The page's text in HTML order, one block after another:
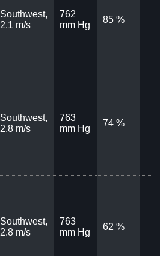
Southwest,
2.1 m/s
762
mm Hg
85 %
Southwest,
2.8 m/s
763
mm Hg
74 %
Southwest,
2.8 m/s
763
mm Hg
62 %